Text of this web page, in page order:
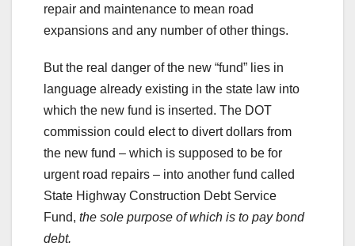
repair and maintenance to mean road
expansions and any number of other things.
But the real danger of the new “fund” lies in
language already existing in the state law into
which the new fund is inserted. The DOT
commission could elect to divert dollars from
the new fund – which is supposed to be for
urgent road repairs – into another fund called
State Highway Construction Debt Service
Fund, the sole purpose of which is to pay bond
debt.